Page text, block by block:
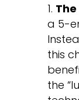
a 5-
this
the